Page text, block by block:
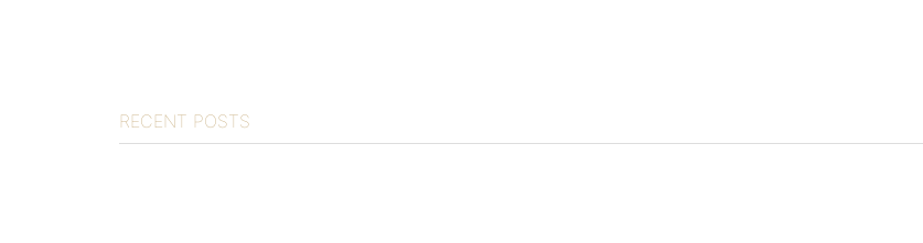
RECENT POSTS